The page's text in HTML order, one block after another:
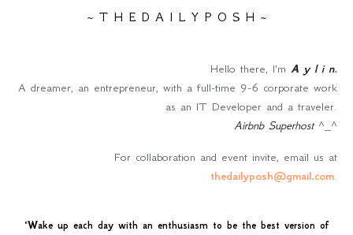
~ T H E D A I L Y P O S H ~
Hello there, I'm A y l i n.
A dreamer, an entrepreneur, with a full-time 9-6 corporate work
as an IT Developer and a traveler.
Airbnb Superhost^_^
For collaboration and event invite, email us at
thedailyposh@gmail.com.
"Wake up each day with an enthusiasm to be the best version of